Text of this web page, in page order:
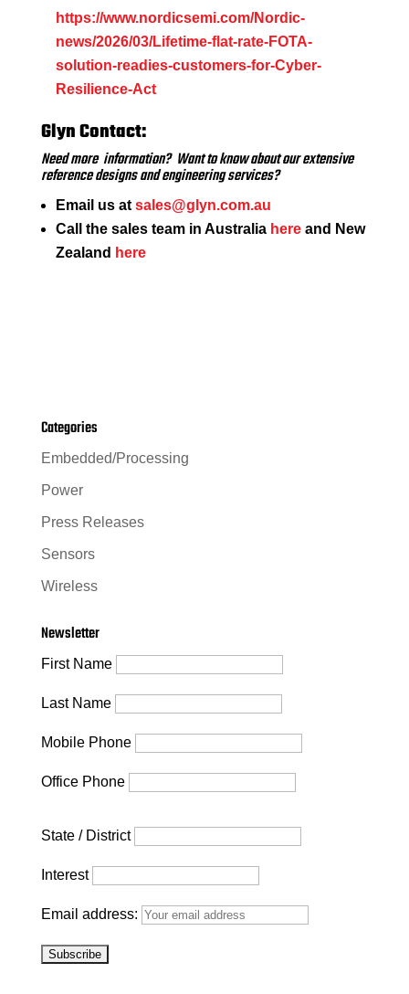
https://www.nordicsemi.com/Nordic-
news/2026/03/Lifetime-flat-rate-FOTA-
solution-readies-customers-for-Cyber-
Resilience-Act
Glyn Contact:
Need more information? Want to know about our extensive
reference designs and engineering services?
Email us at sales@glyn.com.au
Call the sales team in Australia here and New
Zealand here
Categories
Embedded/Processing
Power
Press Releases
Sensors
Wireless
Newsletter
First Name
Last Name
Mobile Phone
Office Phone
State / District
Interest
Email address: